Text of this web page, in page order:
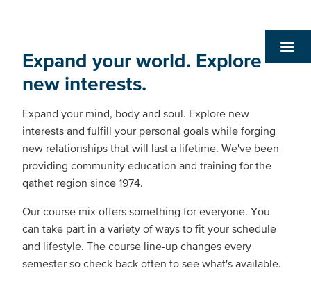
Expand your world. Explore
new interests.
Expand your mind, body and soul. Explore new
interests and fulfill your personal goals while forging
new relationships that will last a lifetime. We've been
providing community education and training for the
qathet region since 1974.
Our course mix offers something for everyone. You
can take part in a variety of ways to fit your schedule
and lifestyle. The course line-up changes every
semester so check back often to see what's available.